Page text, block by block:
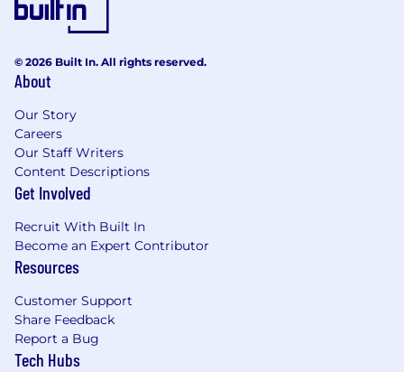
Oversee vendor relationships and ensure
programs are cost-effective, compliant, and
Establish a holistic approach to employee
Governance & Compliance
Ensure all programs comply with global and
local laws, regulations, and tax
Team Leadership & Collaboration
Collaborate closely with HR Business
Partners, Talent Acquisition, Finance, and
Legal teams.
Serve as a strategic advisor to senior leaders
© 2026 Built In. All rights reserved.
About
Our Story
Careers
Our Staff Writers
Content Descriptions
Get Involved
Recruit With Built In
Become an Expert Contributor
Resources
Customer Support
Share Feedback
Report a Bug
Tech Hubs